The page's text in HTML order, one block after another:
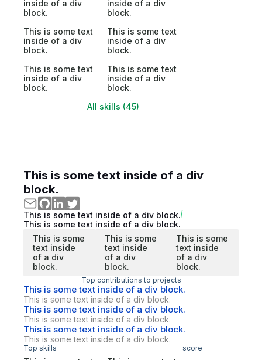
inside of a div
block.
inside of a div
block.
This is some text
inside of a div
block.
This is some text
inside of a div
block.
This is some text
inside of a div
block.
This is some text
inside of a div
block.
All skills (45)
This is some text inside of a div
block.
This is some text inside of a div block.
This is some text inside of a div block.
This is some
text inside
of a div
block.
This is some
text inside
of a div
block.
This is some
text inside
of a div
block.
Top contributions to projects
This is some text inside of a div block.
This is some text inside of a div block.
This is some text inside of a div block.
This is some text inside of a div block.
This is some text inside of a div block.
This is some text inside of a div block.
Top skills score